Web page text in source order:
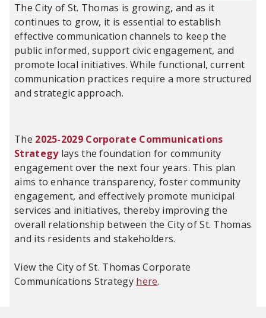
The City of St. Thomas is growing, and as it
continues to grow, it is essential to establish
effective communication channels to keep the
public informed, support civic engagement, and
promote local initiatives. While functional, current
communication practices require a more structured
and strategic approach.
The 2025-2029 Corporate Communications
Strategylays the foundation for community
engagement over the next four years. This plan
aims to enhance transparency, foster community
engagement, and effectively promote municipal
services and initiatives, thereby improving the
overall relationship between the City of St. Thomas
and its residents and stakeholders.
View the City of St. Thomas Corporate
Communications Strategy here.